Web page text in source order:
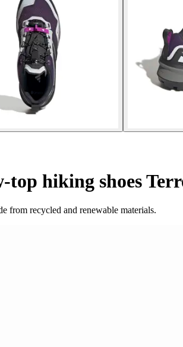
top hiking shoes
from recycled and renewable materials.